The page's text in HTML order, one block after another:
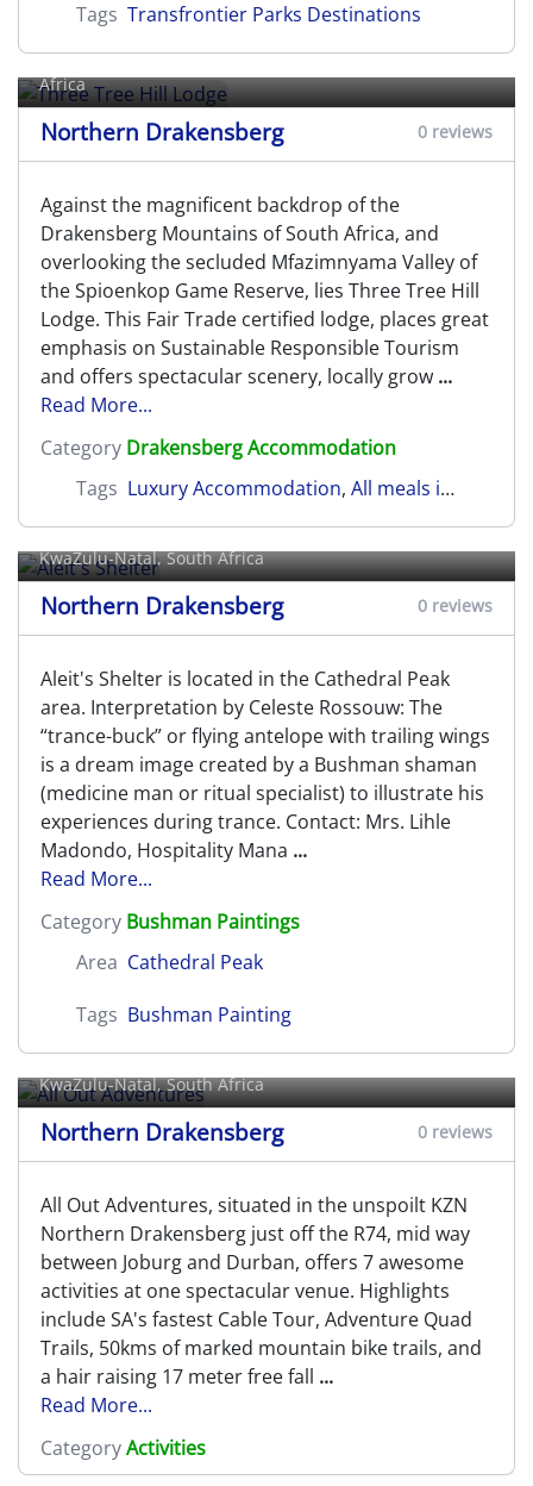
Tags Transfrontier Parks Destinations
Three Tree Hill Lodge
Rhenosterfontein farm,Bergville, KwaZulu-Natal, South
Africa
Northern Drakensberg 0 reviews
Against the magnificent backdrop of the
Drakensberg Mountains of South Africa, and
overlooking the secluded Mfazimnyama Valley of
the Spioenkop Game Reserve, lies Three Tree Hill
Lodge. This Fair Trade certified lodge, places great
emphasis on Sustainable Responsible Tourism
and offers spectacular scenery, locally grow ...
Read More...
Category Drakensberg Accommodation
Tags Luxury Accommodation, All meals included
Aleit's Shelter
KwaZulu-Natal, South Africa
Northern Drakensberg 0 reviews
Aleit's Shelter is located in the Cathedral Peak
area. Interpretation by Celeste Rossouw: The
“trance-buck” or flying antelope with trailing wings
is a dream image created by a Bushman shaman
(medicine man or ritual specialist) to illustrate his
experiences during trance. Contact: Mrs. Lihle
Madondo, Hospitality Mana ...
Read More...
Category Bushman Paintings
Area Cathedral Peak
Tags Bushman Painting
All Out Adventures
KwaZulu-Natal, South Africa
Northern Drakensberg 0 reviews
All Out Adventures, situated in the unspoilt KZN
Northern Drakensberg just off the R74, mid way
between Joburg and Durban, offers 7 awesome
activities at one spectacular venue. Highlights
include SA's fastest Cable Tour, Adventure Quad
Trails, 50kms of marked mountain bike trails, and
a hair raising 17 meter free fall ...
Read More...
CategoryActivities